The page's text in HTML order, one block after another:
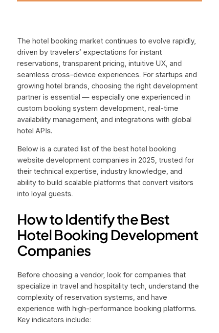
The hotel booking market continues to evolve rapidly,
driven by travelers’ expectations for instant
reservations, transparent pricing, intuitive UX, and
seamless cross-device experiences. For startups and
growing hotel brands, choosing the right development
partner is essential — especially one experienced in
custom booking system development, real-time
availability management, and integrations with global
hotel APIs.
Below is a curated list of the best hotel booking
website development companies in 2025, trusted for
their technical expertise, industry knowledge, and
ability to build scalable platforms that convert visitors
into loyal guests.
How to Identify the Best
Hotel Booking Development
Companies
Before choosing a vendor, look for companies that
specialize in travel and hospitality tech, understand the
complexity of reservation systems, and have
experience with high-performance booking platforms.
Key indicators include: